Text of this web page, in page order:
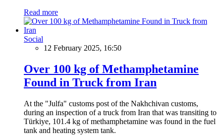
Read more
Social
12 February 2025, 16:50
Over 100 kg of Methamphetamine
Found in Truck from Iran
At the "Julfa" customs post of the Nakhchivan customs,
during an inspection of a truck from Iran that was transiting to
Türkiye, 101.4 kg of methamphetamine was found in the fuel
tank and heating system tank.